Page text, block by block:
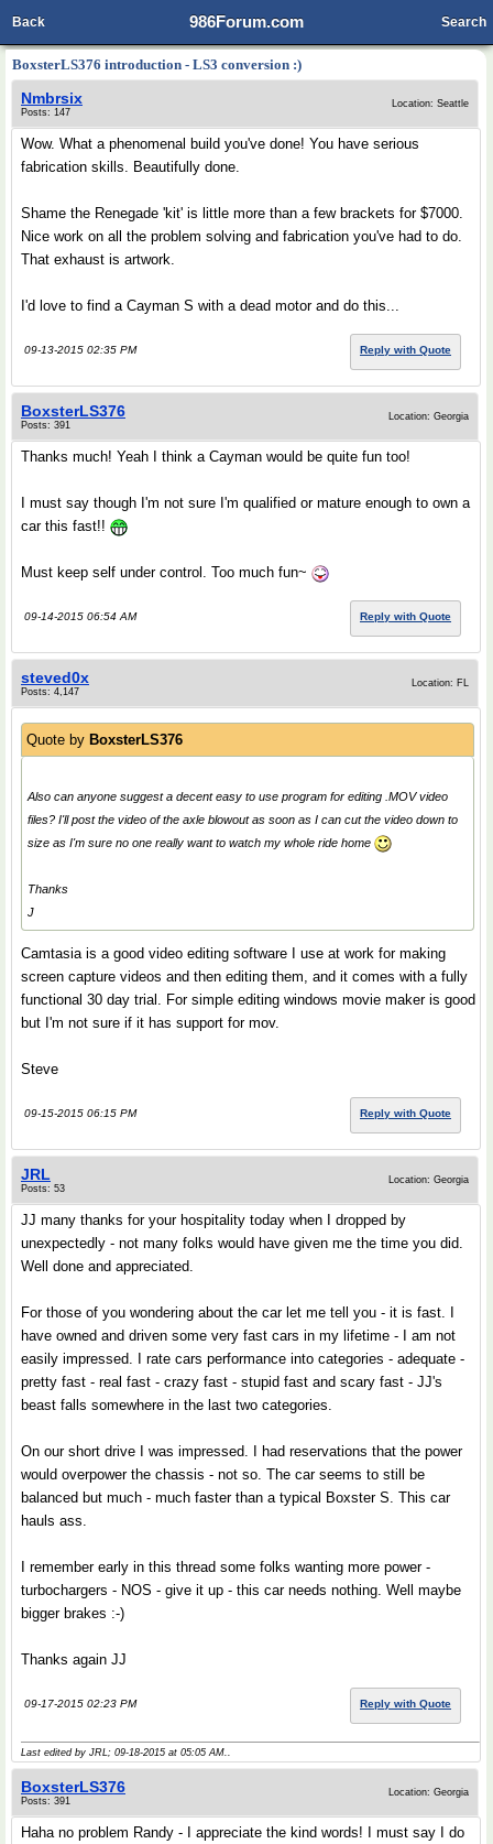
986Forum.com
Back Search
BoxsterLS376 introduction - LS3 conversion :)
Nmbrsix
Posts: 147
Location: Seattle
Wow. What a phenomenal build you've done! You have serious
fabrication skills. Beautifully done.
Shame the Renegade 'kit' is little more than a few brackets for $7000.
Nice work on all the problem solving and fabrication you've had to do.
That exhaust is artwork.
I'd love to find a Cayman S with a dead motor and do this...
09-13-2015 02:35 PM Reply with Quote
BoxsterLS376
Posts: 391
Location: Georgia
Thanks much! Yeah I think a Cayman would be quite fun too!
I must say though I'm not sure I'm qualified or mature enough to own a
car this fast!!
Must keep self under control. Too much fun~
09-14-2015 06:54 AM Reply with Quote
steved0x
Posts: 4,147
Location: FL
Quote by BoxsterLS376
Also can anyone suggest a decent easy to use program for editing .MOV video
files? I'll post the video of the axle blowout as soon as I can cut the video down to
size as I'm sure no one really want to watch my whole ride home
Thanks
J
Camtasia is a good video editing software I use at work for making
screen capture videos and then editing them, and it comes with a fully
functional 30 day trial. For simple editing windows movie maker is good
but I'm not sure if it has support for mov.
Steve
09-15-2015 06:15 PM Reply with Quote
JRL
Posts: 53
Location: Georgia
JJ many thanks for your hospitality today when I dropped by
unexpectedly - not many folks would have given me the time you did.
Well done and appreciated.
For those of you wondering about the car let me tell you - it is fast. I
have owned and driven some very fast cars in my lifetime - I am not
easily impressed. I rate cars performance into categories - adequate -
pretty fast - real fast - crazy fast - stupid fast and scary fast - JJ's
beast falls somewhere in the last two categories.
On our short drive I was impressed. I had reservations that the power
would overpower the chassis - not so. The car seems to still be
balanced but much - much faster than a typical Boxster S. This car
hauls ass.
I remember early in this thread some folks wanting more power -
turbochargers - NOS - give it up - this car needs nothing. Well maybe
bigger brakes :-)
Thanks again JJ
09-17-2015 02:23 PM Reply with Quote
Last edited by JRL; 09-18-2015 at 05:05 AM..
BoxsterLS376
Posts: 391
Location: Georgia
Haha no problem Randy - I appreciate the kind words! I must say I do